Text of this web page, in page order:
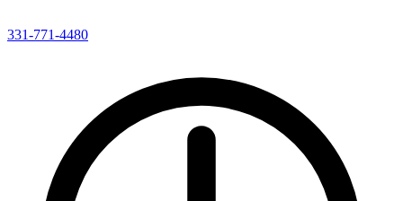
331-771-4480